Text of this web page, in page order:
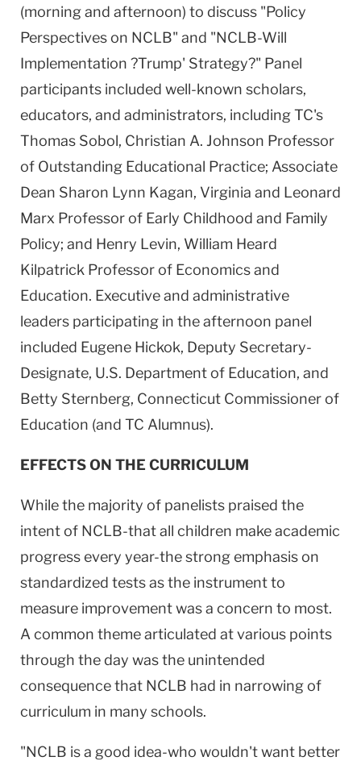
(morning and afternoon) to discuss "Policy
Perspectives on NCLB" and "NCLB-Will
Implementation ?Trump' Strategy?" Panel
participants included well-known scholars,
educators, and administrators, including TC's
Thomas Sobol, Christian A. Johnson Professor
of Outstanding Educational Practice; Associate
Dean Sharon Lynn Kagan, Virginia and Leonard
Marx Professor of Early Childhood and Family
Policy; and Henry Levin, William Heard
Kilpatrick Professor of Economics and
Education. Executive and administrative
leaders participating in the afternoon panel
included Eugene Hickok, Deputy Secretary-
Designate, U.S. Department of Education, and
Betty Sternberg, Connecticut Commissioner of
Education (and TC Alumnus).
EFFECTS ON THE CURRICULUM
While the majority of panelists praised the
intent of NCLB-that all children make academic
progress every year-the strong emphasis on
standardized tests as the instrument to
measure improvement was a concern to most.
A common theme articulated at various points
through the day was the unintended
consequence that NCLB had in narrowing of
curriculum in many schools.
"NCLB is a good idea-who wouldn't want better